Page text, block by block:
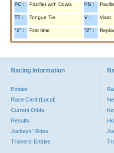
PC : Pacifier with Cowls PS :
TT : Tongue Tie V : Visor
"1" : First time "2" :
Racing Information
Entries
Race Card (Local)
Current Odds
Results
Jockeys' Rides
Trainers' Entries